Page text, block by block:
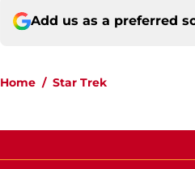
Add us as a preferred
Home / Star Trek